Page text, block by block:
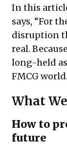
In this
says, “For
disruption
real.
long-held
FMCG
What
How to
future